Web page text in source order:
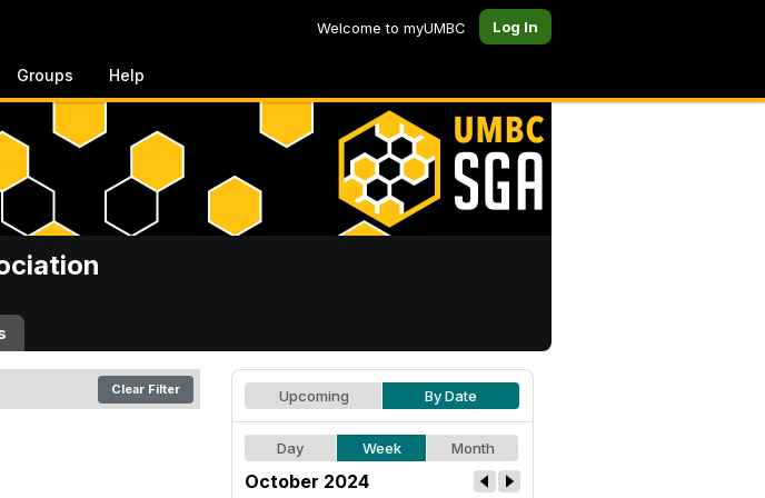
Welcome to myUMBC Log In
Groups Help
Clear Filter Upcoming By Date
Day Week Month
October 2024